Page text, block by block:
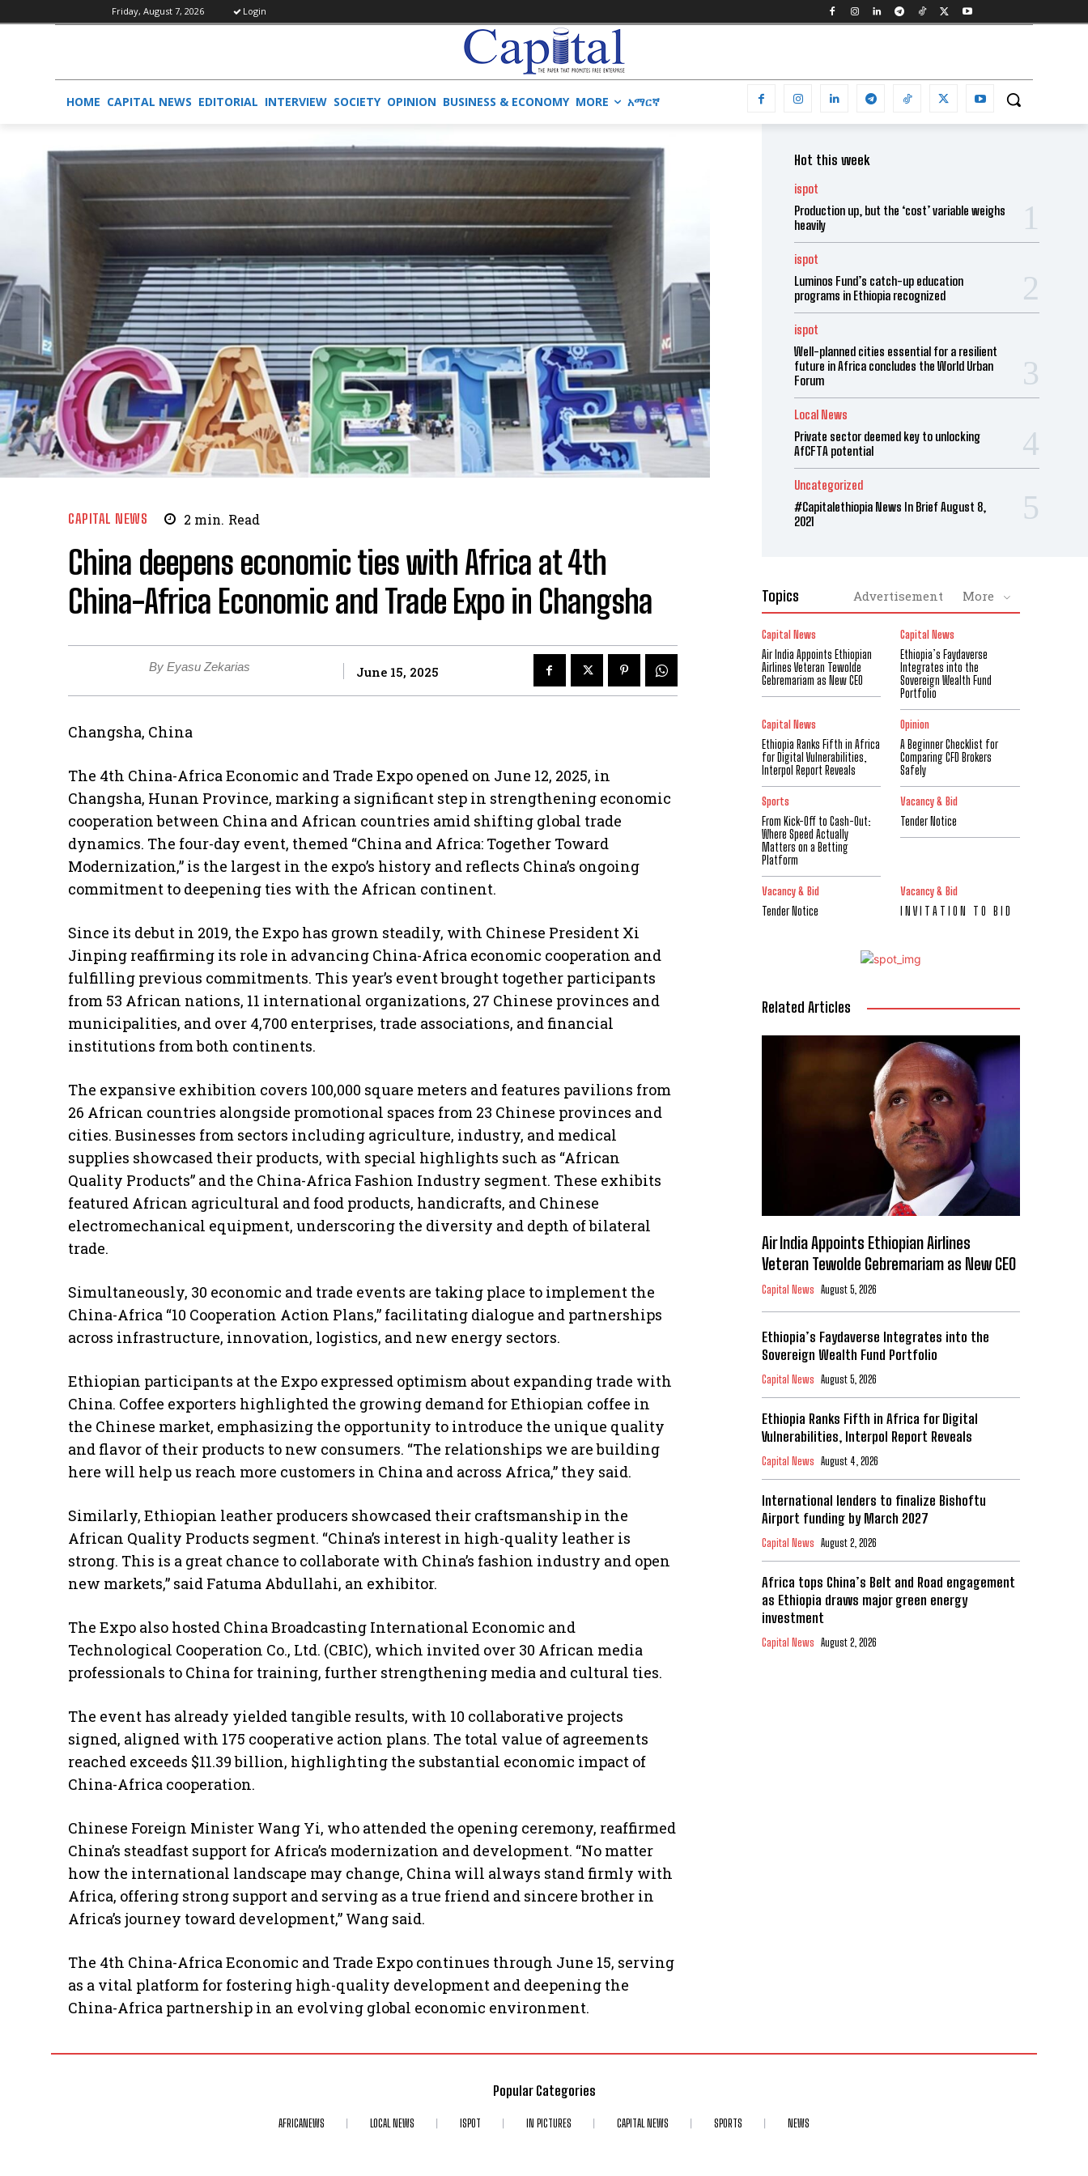
Friday, August 7, 2026 Login
HOME CAPITAL NEWS EDITORIAL INTERVIEW SOCIETY OPINION BUSINESS & ECONOMY MORE አማርኛ
CAPITAL NEWS 2 min. Read
China deepens economic ties with Africa at 4th
China-Africa Economic and Trade Expo in Changsha
By Eyasu Zekarias June 15, 2025
Changsha, China
The 4th China-Africa Economic and Trade Expo opened on June 12, 2025, in
Changsha, Hunan Province, marking a significant step in strengthening economic
cooperation between China and African countries amid shifting global trade
dynamics. The four-day event, themed “China and Africa: Together Toward
Modernization,” is the largest in the expo’s history and reflects China’s ongoing
commitment to deepening ties with the African continent.
Since its debut in 2019, the Expo has grown steadily, with Chinese President Xi
Jinping reaffirming its role in advancing China-Africa economic cooperation and
fulfilling previous commitments. This year’s event brought together participants
from 53 African nations, 11 international organizations, 27 Chinese provinces and
municipalities, and over 4,700 enterprises, trade associations, and financial
institutions from both continents.
The expansive exhibition covers 100,000 square meters and features pavilions from
26 African countries alongside promotional spaces from 23 Chinese provinces and
cities. Businesses from sectors including agriculture, industry, and medical
supplies showcased their products, with special highlights such as “African
Quality Products” and the China-Africa Fashion Industry segment. These exhibits
featured African agricultural and food products, handicrafts, and Chinese
electromechanical equipment, underscoring the diversity and depth of bilateral
trade.
Simultaneously, 30 economic and trade events are taking place to implement the
China-Africa “10 Cooperation Action Plans,” facilitating dialogue and partnerships
across infrastructure, innovation, logistics, and new energy sectors.
Ethiopian participants at the Expo expressed optimism about expanding trade with
China. Coffee exporters highlighted the growing demand for Ethiopian coffee in
the Chinese market, emphasizing the opportunity to introduce the unique quality
and flavor of their products to new consumers. “The relationships we are building
here will help us reach more customers in China and across Africa,” they said.
Similarly, Ethiopian leather producers showcased their craftsmanship in the
African Quality Products segment. “China’s interest in high-quality leather is
strong. This is a great chance to collaborate with China’s fashion industry and open
new markets,” said Fatuma Abdullahi, an exhibitor.
The Expo also hosted China Broadcasting International Economic and
Technological Cooperation Co., Ltd. (CBIC), which invited over 30 African media
professionals to China for training, further strengthening media and cultural ties.
The event has already yielded tangible results, with 10 collaborative projects
signed, aligned with 175 cooperative action plans. The total value of agreements
reached exceeds $11.39 billion, highlighting the substantial economic impact of
China-Africa cooperation.
Chinese Foreign Minister Wang Yi, who attended the opening ceremony, reaffirmed
China’s steadfast support for Africa’s modernization and development. “No matter
how the international landscape may change, China will always stand firmly with
Africa, offering strong support and serving as a true friend and sincere brother in
Africa’s journey toward development,” Wang said.
The 4th China-Africa Economic and Trade Expo continues through June 15, serving
as a vital platform for fostering high-quality development and deepening the
China-Africa partnership in an evolving global economic environment.
Hot this week
ispot
Production up, but the ‘cost’ variable weighs
heavily
ispot
Luminos Fund’s catch-up education
programs in Ethiopia recognized
ispot
Well-planned cities essential for a resilient
future in Africa concludes the World Urban
Forum
Local News
Private sector deemed key to unlocking
AfCFTA potential
Uncategorized
#Capitalethiopia News In Brief August 8,
2021
Topics Advertisement More
Capital News
Air India Appoints Ethiopian
Airlines Veteran Tewolde
Gebremariam as New CEO
Capital News
Ethiopia’s Faydaverse
Integrates into the
Sovereign Wealth Fund
Portfolio
Capital News
Ethiopia Ranks Fifth in Africa
for Digital Vulnerabilities,
Interpol Report Reveals
Opinion
A Beginner Checklist for
Comparing CFD Brokers
Safely
Sports
From Kick-Off to Cash-Out:
Where Speed Actually
Matters on a Betting
Platform
Vacancy & Bid
Tender Notice
Vacancy & Bid
Tender Notice
Vacancy & Bid
I N V I T A T I O N T O B I D
Related Articles
Air India Appoints Ethiopian Airlines
Veteran Tewolde Gebremariam as New CEO
Capital News August 5, 2026
Ethiopia’s Faydaverse Integrates into the
Sovereign Wealth Fund Portfolio
Capital News August 5, 2026
Ethiopia Ranks Fifth in Africa for Digital
Vulnerabilities, Interpol Report Reveals
Capital News August 4, 2026
International lenders to finalize Bishoftu
Airport funding by March 2027
Capital News August 2, 2026
Africa tops China’s Belt and Road engagement
as Ethiopia draws major green energy
investment
Capital News August 2, 2026
Popular Categories
AFRICANEWS LOCAL NEWS ISPOT IN PICTURES CAPITAL NEWS SPORTS NEWS